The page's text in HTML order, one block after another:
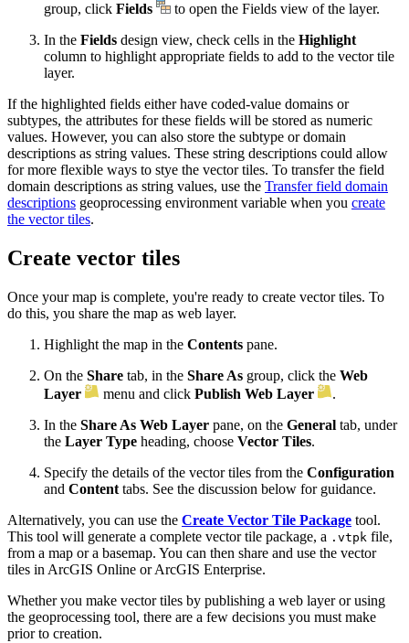
group, click Fields
to open the Fields view of the layer.
In the Fields design view, check cells in the Highlight
column to highlight appropriate fields to add to the vector tile
layer.
If the highlighted fields either have coded-value domains or
subtypes, the attributes for these fields will be stored as numeric
values. However, you can also store the subtype or domain
descriptions as string values. These string descriptions could allow
for more flexible ways to stye the vector tiles. To transfer the field
domain descriptions as string values, use the Transfer field domain
descriptions geoprocessing environment variable when you create
the vector tiles.
Create vector tiles
Once your map is complete, you're ready to create vector tiles. To
do this, you share the map as web layer.
Highlight the map in the Contents pane.
On the Share tab, in the Share As group, click the Web
Layer
menu and click Publish Web Layer
.
In the Share As Web Layer pane, on the General tab, under
the Layer Type heading, choose Vector Tiles.
Specify the details of the vector tiles from the Configuration
and Content tabs. See the discussion below for guidance.
Alternatively, you can use the Create Vector Tile Package tool.
This tool will generate a complete vector tile package, a .vtpk file,
from a map or a basemap. You can then share and use the vector
tiles in ArcGIS Online or ArcGIS Enterprise.
Whether you make vector tiles by publishing a web layer or using
the geoprocessing tool, there are a few decisions you must make
prior to creation.